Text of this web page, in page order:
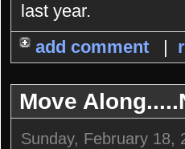
last year.
add comment
|
Move
Sunday, February 18,